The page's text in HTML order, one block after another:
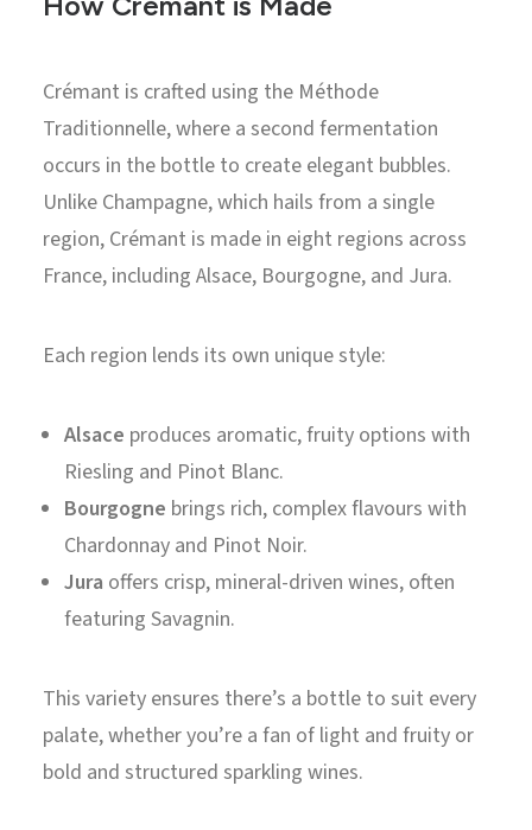
Crémant is crafted using the Méthode
Traditionnelle, where a second fermentation
occurs in the bottle to create elegant bubbles.
Unlike Champagne, which hails from a single
region, Crémant is made in eight regions across
France, including Alsace, Bourgogne, and Jura.
Each region lends its own unique style:
Alsace produces aromatic, fruity options with
Riesling and Pinot Blanc.
Bourgogne brings rich, complex flavours with
Chardonnay and Pinot Noir.
Jura offers crisp, mineral-driven wines, often
featuring Savagnin.
This variety ensures there’s a bottle to suit every
palate, whether you’re a fan of light and fruity or
bold and structured sparkling wines.